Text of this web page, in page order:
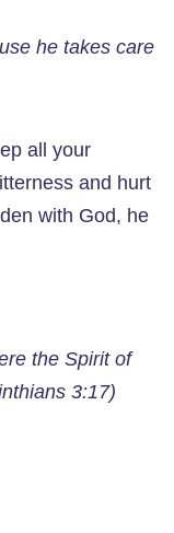
he takes care
all your
and hurt
with God, he
the Spirit of
3:17)